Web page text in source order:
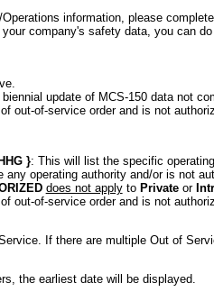
information, please
company's safety data, you can
update of MCS-150 data not
out-of-service order and is not
}: This will list the specific
any operating authority and/or is not
does not applyto Privateor
out-of-service order and is not
If there are multiple Out of
the earliest date will be displayed.